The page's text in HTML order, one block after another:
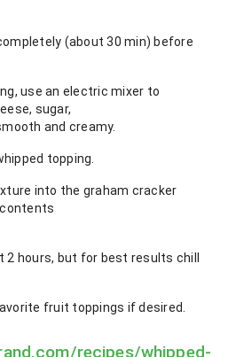
(about 30 min) before
use an electric mixer to
sugar,
and creamy.
topping.
into the graham cracker
hours, but for best results chill
fruit toppings if desired.
recipes/whipped-